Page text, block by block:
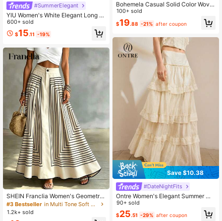
#SummerElegant
YIU Women's White Elegant Long S
kirt, American Independence Day W
omen's Clothing, Summer Outfit, Wo
men's Skirt, Going Out, White Skirt,
600+ sold
$15.11 -19%
SHEIN Franclia Women's Geometric
Print Pleated Casual Versatile Daily
Wear Skirt
#3 Bestseller
in Multi Tone Soft Daily Skirts
1.2k+ sold
Bohemela Casual Solid Color Wove
n Loose Women Skirt
100+ sold
$19.88 -21% after coupon
Save $10.38
#DateNightFits
Ontre Women's Elegant Summer Wh
ite Ruffle Hem Multi-Layer Skirt, Va
cation Holiday Tiered Cake Skirt,Ur
ban Commute Minimalist Pale Yello
90+ sold
$25.51 -29% after coupon